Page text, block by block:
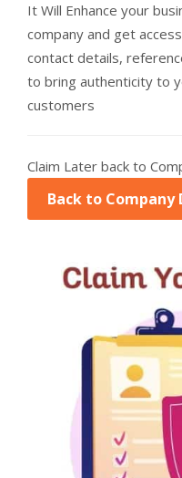
It Will Enhance your
company and get
contact details,
to bring authenticity to
customers
Claim Later back to